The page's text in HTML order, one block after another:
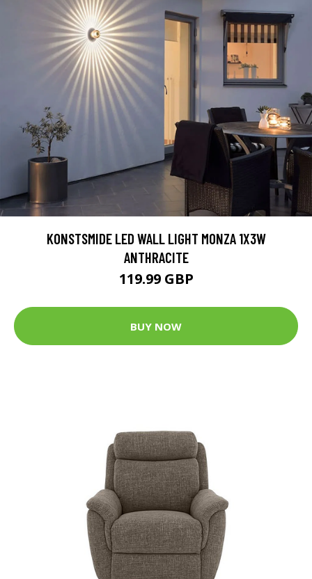
KONSTSMIDE LED WALL LIGHT MONZA 1X3W
ANTHRACITE
119.99 GBP
BUY NOW